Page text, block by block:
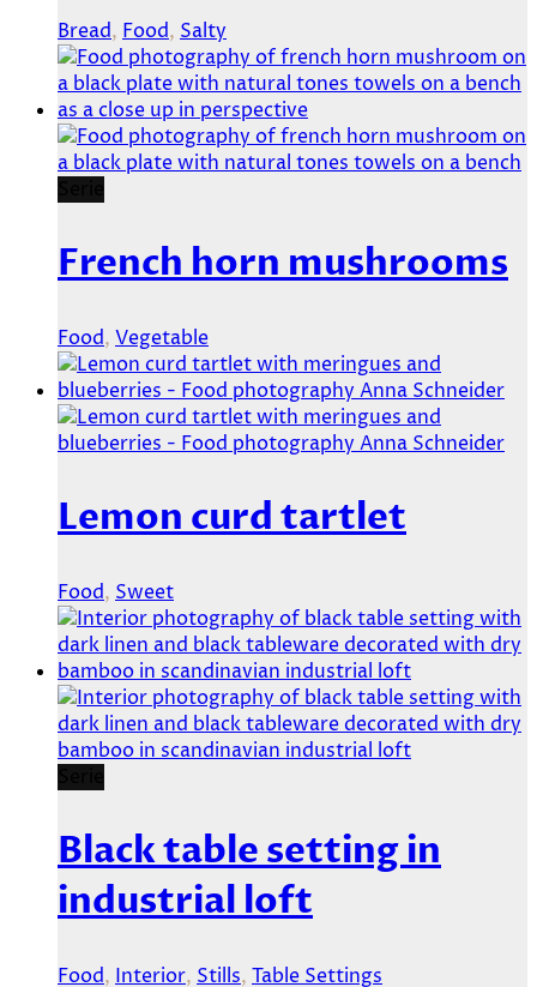
Bread, Food, Salty
French horn mushrooms
Food, Vegetable
Lemon curd tartlet
Food, Sweet
Black table setting in
industrial loft
Food, Interior, Stills, Table Settings